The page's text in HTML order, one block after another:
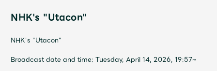
Schedule
NHK's "Utacon"
NHK's "Utacon"
Broadcast date and time: Tuesday, April 14, 2026, 19:57~